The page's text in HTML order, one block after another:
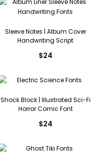
Sleeve Notes | Album Cover
Handwriting Script
$24
Shock Block | Illustrated Sci-Fi
Horror Comic Font
$24